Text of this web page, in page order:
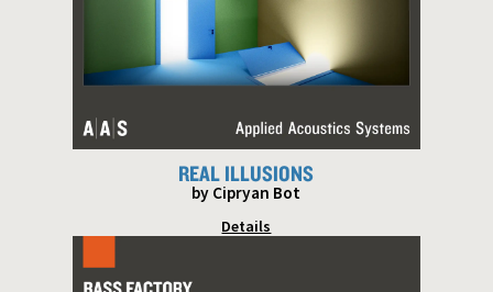
REAL ILLUSIONS
by Cipryan Bot
Details